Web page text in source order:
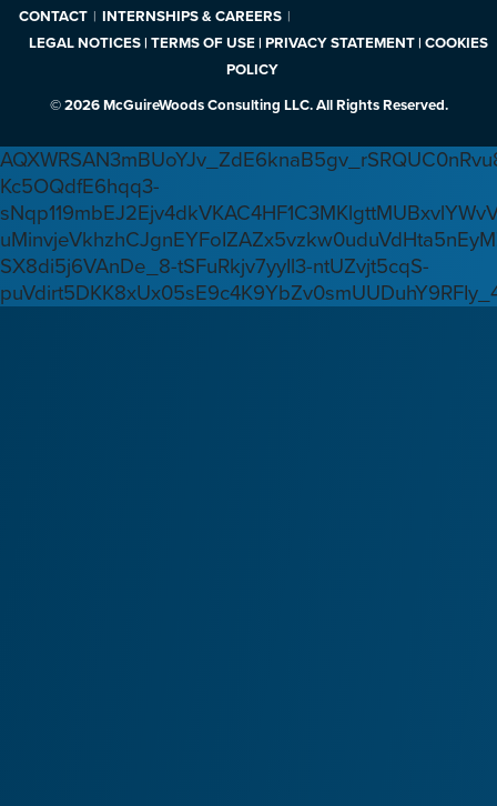
CONTACT
INTERNSHIPS & CAREERS
LEGAL NOTICES | TERMS OF USE | PRIVACY STATEMENT | COOKIES
POLICY
© 2026 McGuireWoods Consulting LLC. All Rights Reserved.
Kc5OQdfE6hqq3-
SX8di5j6VAnDe_8-tSFuRkjv7yyIl3-ntUZvjt5cqS-